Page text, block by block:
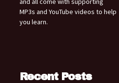
MP3s and YouTube videos to help
you learn.
Recent Posts